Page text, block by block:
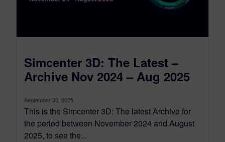
Simcenter 3D: The Latest –
Archive Nov 2024 – Aug 2025
September 30, 2025
This is the Simcenter 3D: The latest Archive for
the period between November 2024 and August
2025, to see the...